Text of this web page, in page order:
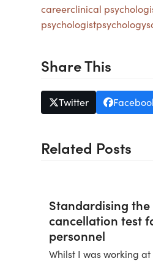
careerclinical
psychologistpsychology
Share This
Twitter
Related Posts
Standardising
cancellation test
personnel
Whilst I was working